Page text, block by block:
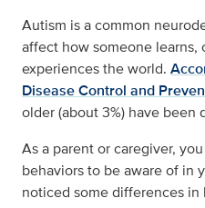
Autism is a common
affect how someone learns,
experiences the world.
Disease Control and
older (about 3%) have been
As a parent or caregiver,
behaviors to be aware of in
noticed some differences